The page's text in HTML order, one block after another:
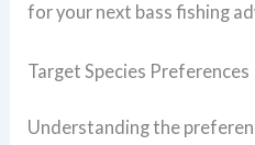
for your next bass fishing
Target Species Preferences
Understanding the